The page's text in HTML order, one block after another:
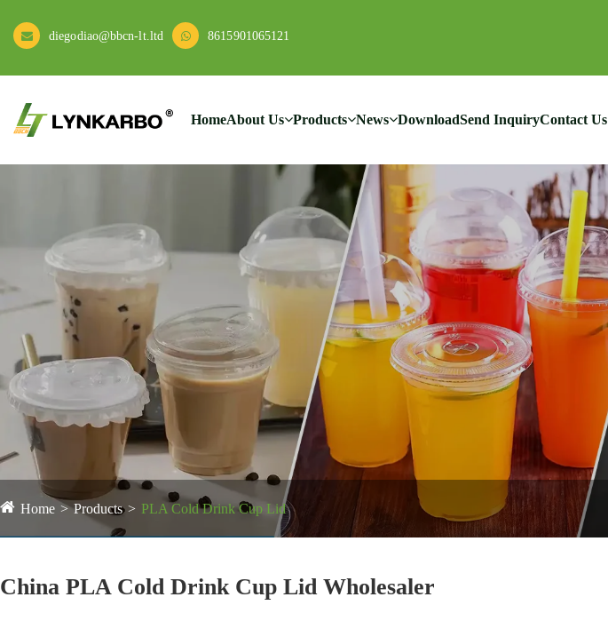
diegodiao@bbcn-lt.ltd 8615901065121
HomeAbout Us Products News DownloadSend InquiryContact Us
Home Products PLA Cold Drink Cup Lid
China PLA Cold Drink Cup Lid Wholesaler